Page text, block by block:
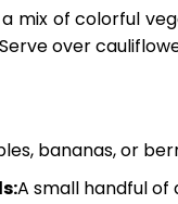
a mix of colorful
over
bananas, or
A small handful of